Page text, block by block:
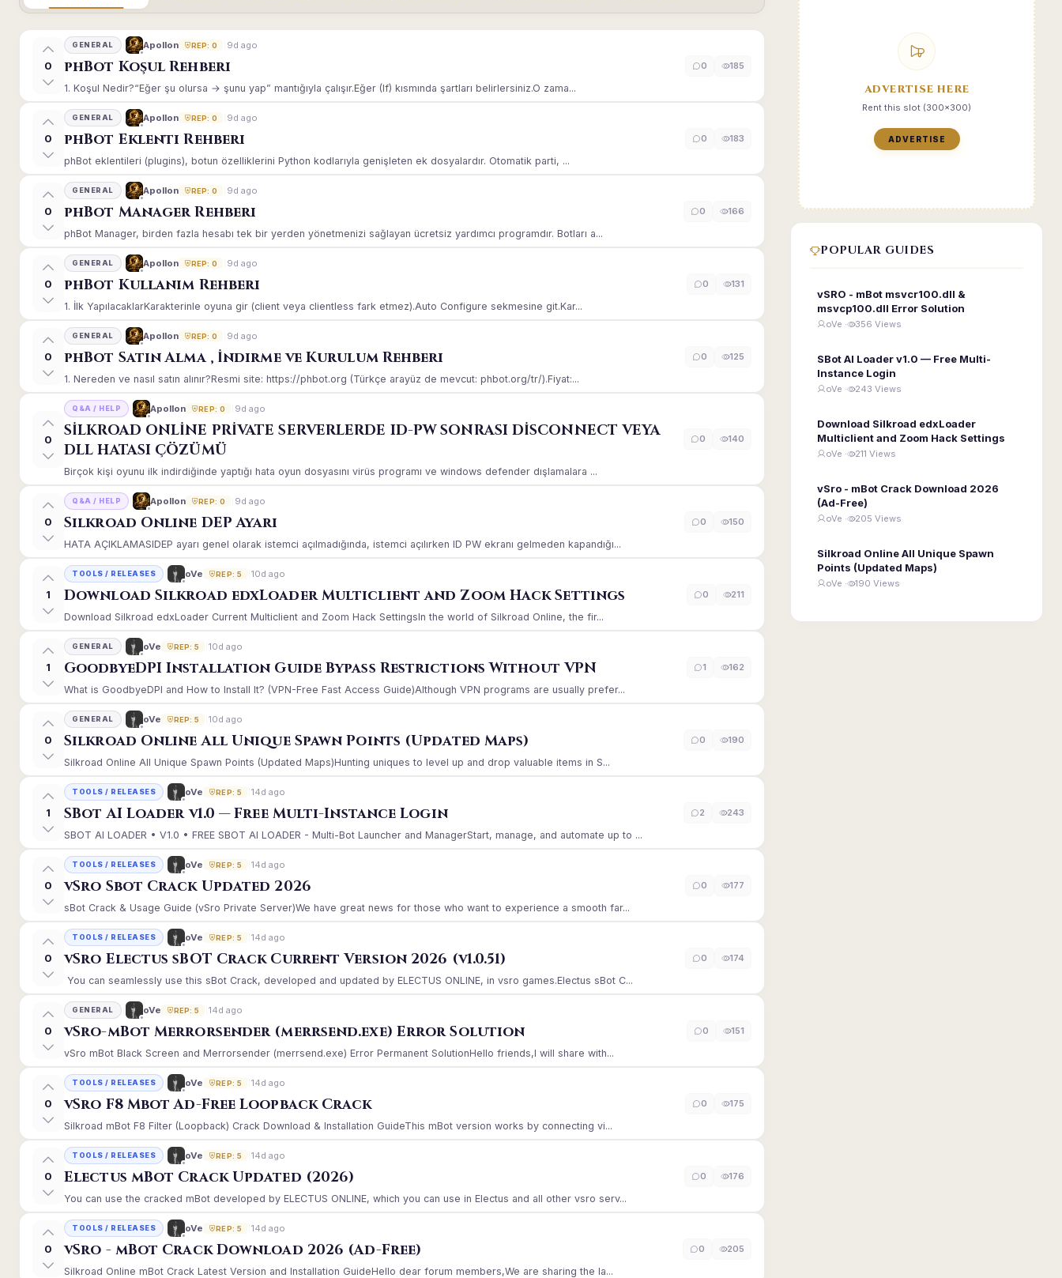
0
GENERAL Apollon REP: 0 9d ago
phBot Koşul Rehberi
1. Koşul Nedir?“Eğer şu olursa → şunu yap” mantığıyla çalışır.Eğer (If) kısmında şartları belirlersiniz.O zama...
0 185
0
GENERAL Apollon REP: 0 9d ago
phBot Eklenti Rehberi
phBot eklentileri (plugins), botun özelliklerini Python kodlarıyla genişleten ek dosyalardır. Otomatik parti, ...
0 183
0
GENERAL Apollon REP: 0 9d ago
phBot Manager Rehberi
phBot Manager, birden fazla hesabı tek bir yerden yönetmenizi sağlayan ücretsiz yardımcı programdır. Botları a...
0 166
0
GENERAL Apollon REP: 0 9d ago
phBot Kullanım Rehberi
1. İlk YapılacaklarKarakterinle oyuna gir (client veya clientless fark etmez).Auto Configure sekmesine git.Kar...
0 131
0
GENERAL Apollon REP: 0 9d ago
phBot Satın Alma , İndirme ve Kurulum Rehberi
1. Nereden ve nasıl satın alınır?Resmi site: https://phbot.org (Türkçe arayüz de mevcut: phbot.org/tr/).Fiyat:...
0 125
0
Q&A / HELP Apollon REP: 0 9d ago
SİLKROAD ONLİNE PRİVATE SERVERLERDE ID-PW SONRASI DİSCONNECT VEYA
DLL HATASI ÇÖZÜMÜ
Birçok kişi oyunu ilk indirdiğinde yaptığı hata oyun dosyasını virüs programı ve windows defender dışlamalara ...
0 140
0
Q&A / HELP Apollon REP: 0 9d ago
Silkroad Online DEP Ayarı
HATA AÇIKLAMASIDEP ayarı genel olarak istemci açılmadığında, istemci açılırken ID PW ekranı gelmeden kapandığı...
0 150
1
TOOLS / RELEASES oVe REP: 5 10d ago
Download Silkroad edxLoader Multiclient and Zoom Hack Settings
Download Silkroad edxLoader Current Multiclient and Zoom Hack SettingsIn the world of Silkroad Online, the fir...
0 211
1
GENERAL oVe REP: 5 10d ago
GoodbyeDPI Installation Guide Bypass Restrictions Without VPN
What is GoodbyeDPI and How to Install It? (VPN-Free Fast Access Guide)Although VPN programs are usually prefer...
1 162
0
GENERAL oVe REP: 5 10d ago
Silkroad Online All Unique Spawn Points (Updated Maps)
Silkroad Online All Unique Spawn Points (Updated Maps)Hunting uniques to level up and drop valuable items in S...
0 190
1
TOOLS / RELEASES oVe REP: 5 14d ago
SBot AI Loader v1.0 — Free Multi-Instance Login
SBOT AI LOADER • V1.0 • FREE SBOT AI LOADER - Multi-Bot Launcher and ManagerStart, manage, and automate up to ...
2 243
0
TOOLS / RELEASES oVe REP: 5 14d ago
vSro Sbot Crack Updated 2026
sBot Crack & Usage Guide (vSro Private Server)We have great news for those who want to experience a smooth far...
0 177
0
TOOLS / RELEASES oVe REP: 5 14d ago
vSro Electus sBOT Crack Current Version 2026 (v1.0.51)
You can seamlessly use this sBot Crack, developed and updated by ELECTUS ONLINE, in vsro games.Electus sBot C...
0 174
0
GENERAL oVe REP: 5 14d ago
vSro-mBot Merrorsender (merrsend.exe) Error Solution
vSro mBot Black Screen and Merrorsender (merrsend.exe) Error Permanent SolutionHello friends,I will share with...
0 151
0
TOOLS / RELEASES oVe REP: 5 14d ago
vSro F8 Mbot Ad-Free Loopback Crack
Silkroad mBot F8 Filter (Loopback) Crack Download & Installation GuideThis mBot version works by connecting vi...
0 175
0
TOOLS / RELEASES oVe REP: 5 14d ago
Electus mBot Crack Updated (2026)
You can use the cracked mBot developed by ELECTUS ONLINE, which you can use in Electus and all other vsro serv...
0 176
0
TOOLS / RELEASES oVe REP: 5 14d ago
vSro - mBot Crack Download 2026 (Ad-Free)
Silkroad Online mBot Crack Latest Version and Installation GuideHello dear forum members,We are sharing the la...
0 205
ADVERTISE HERE
Rent this slot (300x300)
ADVERTISE
POPULAR GUIDES
vSRO - mBot msvcr100.dll &
msvcp100.dll Error Solution
oVe · 356 Views
SBot AI Loader v1.0 — Free Multi-
Instance Login
oVe · 243 Views
Download Silkroad edxLoader
Multiclient and Zoom Hack Settings
oVe · 211 Views
vSro - mBot Crack Download 2026
(Ad-Free)
oVe · 205 Views
Silkroad Online All Unique Spawn
Points (Updated Maps)
oVe · 190 Views